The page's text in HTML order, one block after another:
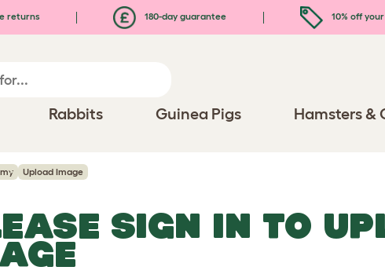
returns 180-day guarantee 10% off
Rabbits Guinea Pigs Hamsters &
Upload Image
SIGN IN TO